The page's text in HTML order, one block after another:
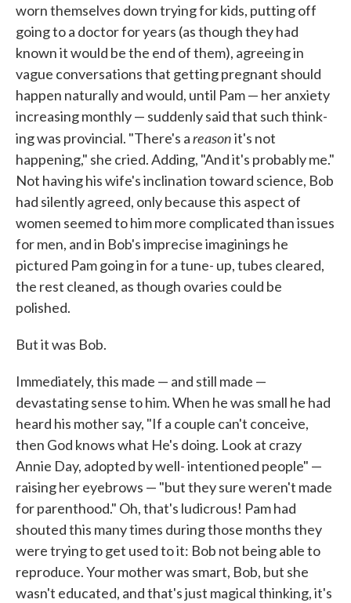
worn themselves down trying for kids, putting off
going to a doctor for years (as though they had
known it would be the end of them), agreeing in
vague conver­sations that getting pregnant should
happen naturally and would, until Pam — her anxiety
increasing monthly — suddenly said that such think­
ing was provincial. "There's areasonit's not
happening," she cried. Add­ing, "And it's probably me."
Not having his wife's inclination toward science, Bob
had silently agreed, only because this aspect of
women seemed to him more complicated than issues
for men, and in Bob's im­precise imaginings he
pictured Pam going in for a tune- up, tubes cleared,
the rest cleaned, as though ovaries could be
polished.
But it was Bob.
Immediately, this made — and still made —
devastating sense to him. When he was small he had
heard his mother say, "If a couple can't con­ceive,
then God knows what He's doing. Look at crazy
Annie Day, ad­opted by well- intentioned people" —
raising her eyebrows — "but they sure weren't made
for parenthood." Oh, that's ludicrous! Pam had
shouted this many times during those months they
were trying to get used to it: Bob not being able to
reproduce. Your mother was smart, Bob, but she
wasn't educated, and that's just magical thinking, it's